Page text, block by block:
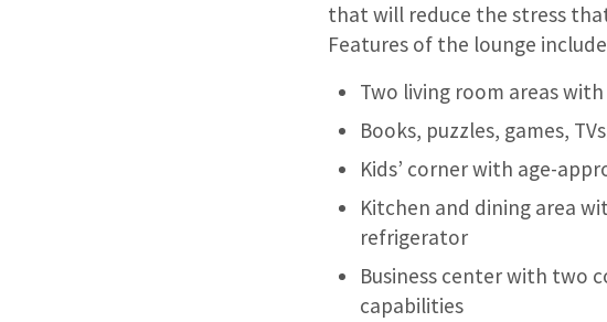
that will reduce the stress
Features of the lounge
Two living room areas
Books, puzzles, games,
Kids’ corner with age-
Kitchen and dining area
refrigerator
Business center with two
capabilities